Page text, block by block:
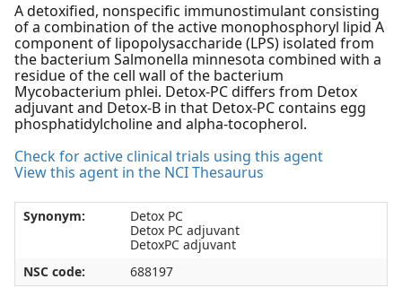
A detoxified, nonspecific immunostimulant consisting
of a combination of the active monophosphoryl lipid A
component of lipopolysaccharide (LPS) isolated from
the bacterium Salmonella minnesota combined with a
residue of the cell wall of the bacterium
Mycobacterium phlei. Detox-PC differs from Detox
adjuvant and Detox-B in that Detox-PC contains egg
phosphatidylcholine and alpha-tocopherol.
Check for active clinical trials using this agent
View this agent in the NCI Thesaurus
Synonym:
Detox PC
Detox PC adjuvant
DetoxPC adjuvant
NSC code:
688197